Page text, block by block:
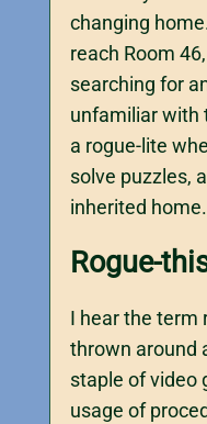
changing
reach Room
searching for
unfamiliar with
a rogue-lite
solve puzzles,
inherited home.
Rogue-
I hear the term
thrown around
staple of video
usage of